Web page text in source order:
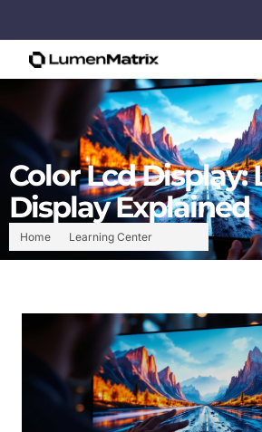
Home Learning Center
Color Lcd Display:
Display Explained